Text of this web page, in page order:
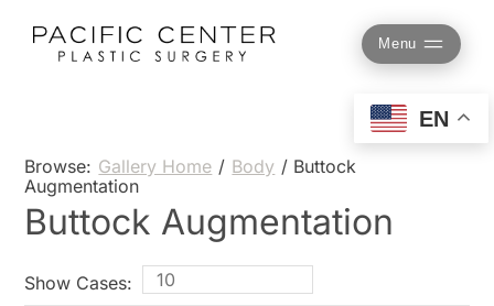
content
Menu
Browse: Gallery Home / Body / Buttock
Augmentation
Buttock Augmentation
Show Cases:
EN